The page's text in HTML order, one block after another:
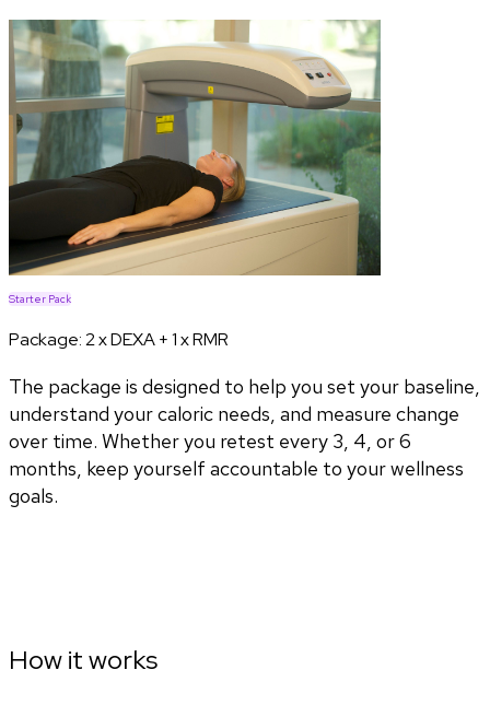
Starter Pack
Package:2 x DEXA + 1 x RMR
The package is designed to help you set your baseline,
understand your caloric needs, and measure change
over time. Whether you retest every 3, 4, or 6
months, keep yourself accountable to your wellness
goals.
How it works